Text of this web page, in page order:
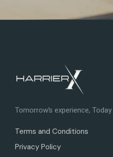
Tomorrow’s experience, Today
Terms and Conditions
Privacy Policy